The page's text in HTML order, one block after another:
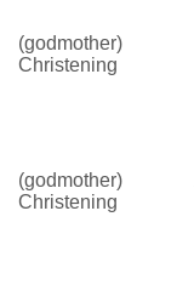
(godmother)
Christening
(godmother)
Christening